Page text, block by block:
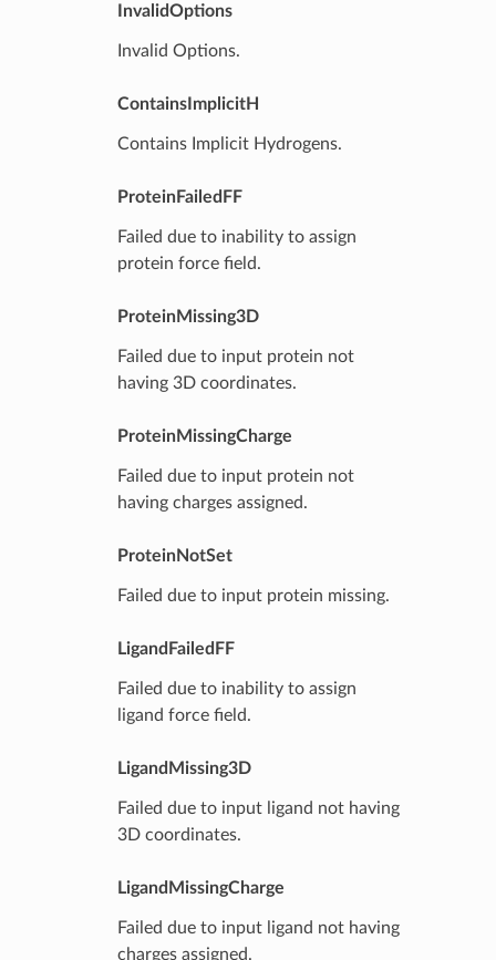
InvalidOptions
Invalid Options.
ContainsImplicitH
Contains Implicit Hydrogens.
ProteinFailedFF
Failed due to inability to assign
protein force field.
ProteinMissing3D
Failed due to input protein not
having 3D coordinates.
ProteinMissingCharge
Failed due to input protein not
having charges assigned.
ProteinNotSet
Failed due to input protein missing.
LigandFailedFF
Failed due to inability to assign
ligand force field.
LigandMissing3D
Failed due to input ligand not having
3D coordinates.
LigandMissingCharge
Failed due to input ligand not having
charges assigned.